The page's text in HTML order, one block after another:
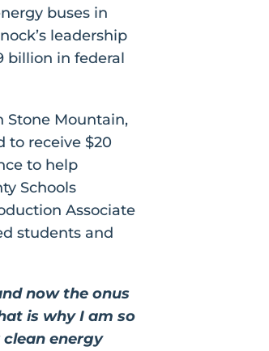
buses in
leadership
billion in federal
Stone Mountain,
to receive $20
to help
Schools
Associate
students and
now the onus
is why I am so
energy